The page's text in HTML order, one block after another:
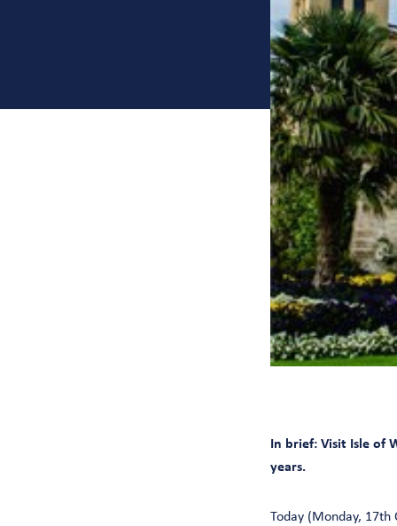
In brief: Visit Isle
years.
Today (Monday, 17th